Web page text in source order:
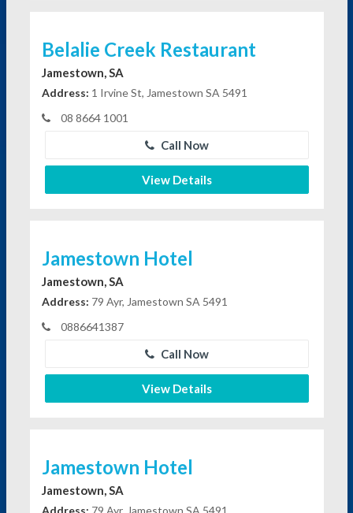
Belalie Creek Restaurant
Jamestown, SA
Address: 1 Irvine St, Jamestown SA 5491
08 8664 1001
Call Now
View Details
Jamestown Hotel
Jamestown, SA
Address: 79 Ayr, Jamestown SA 5491
0886641387
Call Now
View Details
Jamestown Hotel
Jamestown, SA
Address: 79 Ayr, Jamestown SA 5491